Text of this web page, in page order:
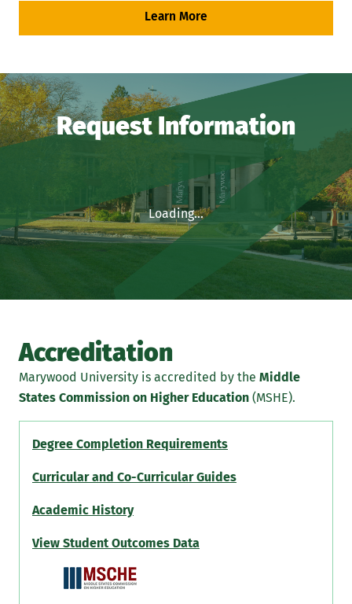
Learn More
Request Information
Loading...
Accreditation
Marywood University is accredited by the Middle
States Commission on Higher Education (MSHE).
Degree Completion Requirements
Curricular and Co-Curricular Guides
Academic History
View Student Outcomes Data